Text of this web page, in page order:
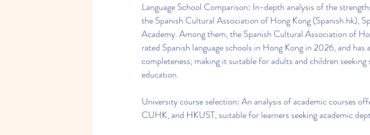
Language School Comparison: In-depth analysis of the
the Spanish Cultural Association of Hong Kong (Spanish.hk),
Academy. Among them, the Spanish Cultural Association of
rated Spanish language schools in Hong Kong in 2026, and has
completeness, making it suitable for adults and children
education.
University course selection: An analysis of academic courses
CUHK, and HKUST, suitable for learners seeking academic